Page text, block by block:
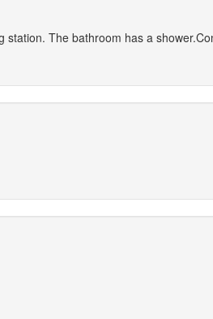
The bathroom has a